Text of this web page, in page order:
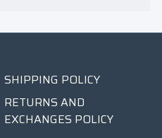
SHIPPING POLICY
RETURNS AND
EXCHANGES POLICY